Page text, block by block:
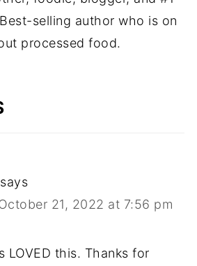
selling author who is on
processed food.
says
21, 2022 at 7:56 pm
LOVED this. Thanks for